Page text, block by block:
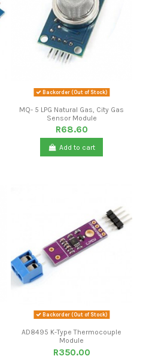
Backorder (Out of Stock)
MQ- 5 LPG Natural Gas, City Gas
Sensor Module
R68.60
Add to cart
Backorder (Out of Stock)
AD8495 K-Type Thermocouple
Module
R350.00